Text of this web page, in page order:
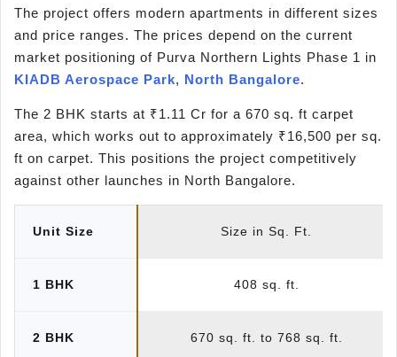
The project offers modern apartments in different sizes
and price ranges. The prices depend on the current
market positioning of Purva Northern Lights Phase 1 in
KIADB Aerospace Park, North Bangalore.
The 2 BHK starts at ₹1.11 Cr for a 670 sq. ft carpet
area, which works out to approximately ₹16,500 per sq.
ft on carpet. This positions the project competitively
against other launches in North Bangalore.
Unit Size Size in Sq. Ft.
1 BHK 408 sq. ft.
2 BHK 670 sq. ft. to 768 sq. ft.